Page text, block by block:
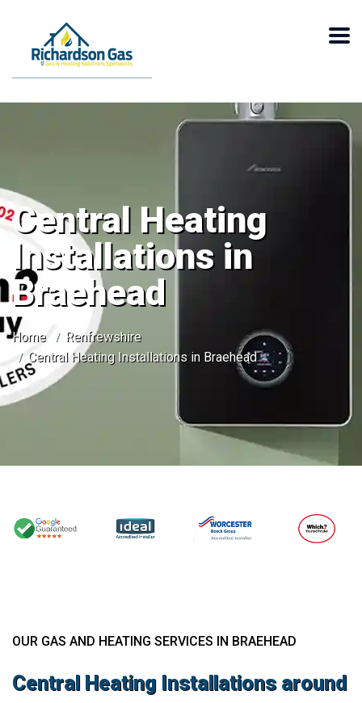
Central Heating
Installations in
Braehead
Home
Renfrewshire
Central Heating Installations in Braehead
OUR GAS AND HEATING SERVICES IN BRAEHEAD
Central Heating Installations around